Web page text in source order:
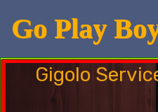
Go Play
Gigolo